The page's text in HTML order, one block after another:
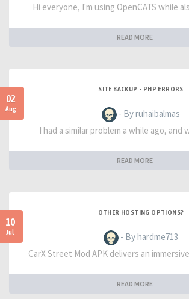
Hi everyone, I'm using OpenCATS while
READ MORE
02
Aug
SITE BACKUP - PHP ERRORS
- By ruhaibalmas
I had a similar problem a while ago,
READ MORE
10
Jul
OTHER HOSTING OPTIONS?
- By hardme713
CarX Street Mod APK delivers an
READ MORE